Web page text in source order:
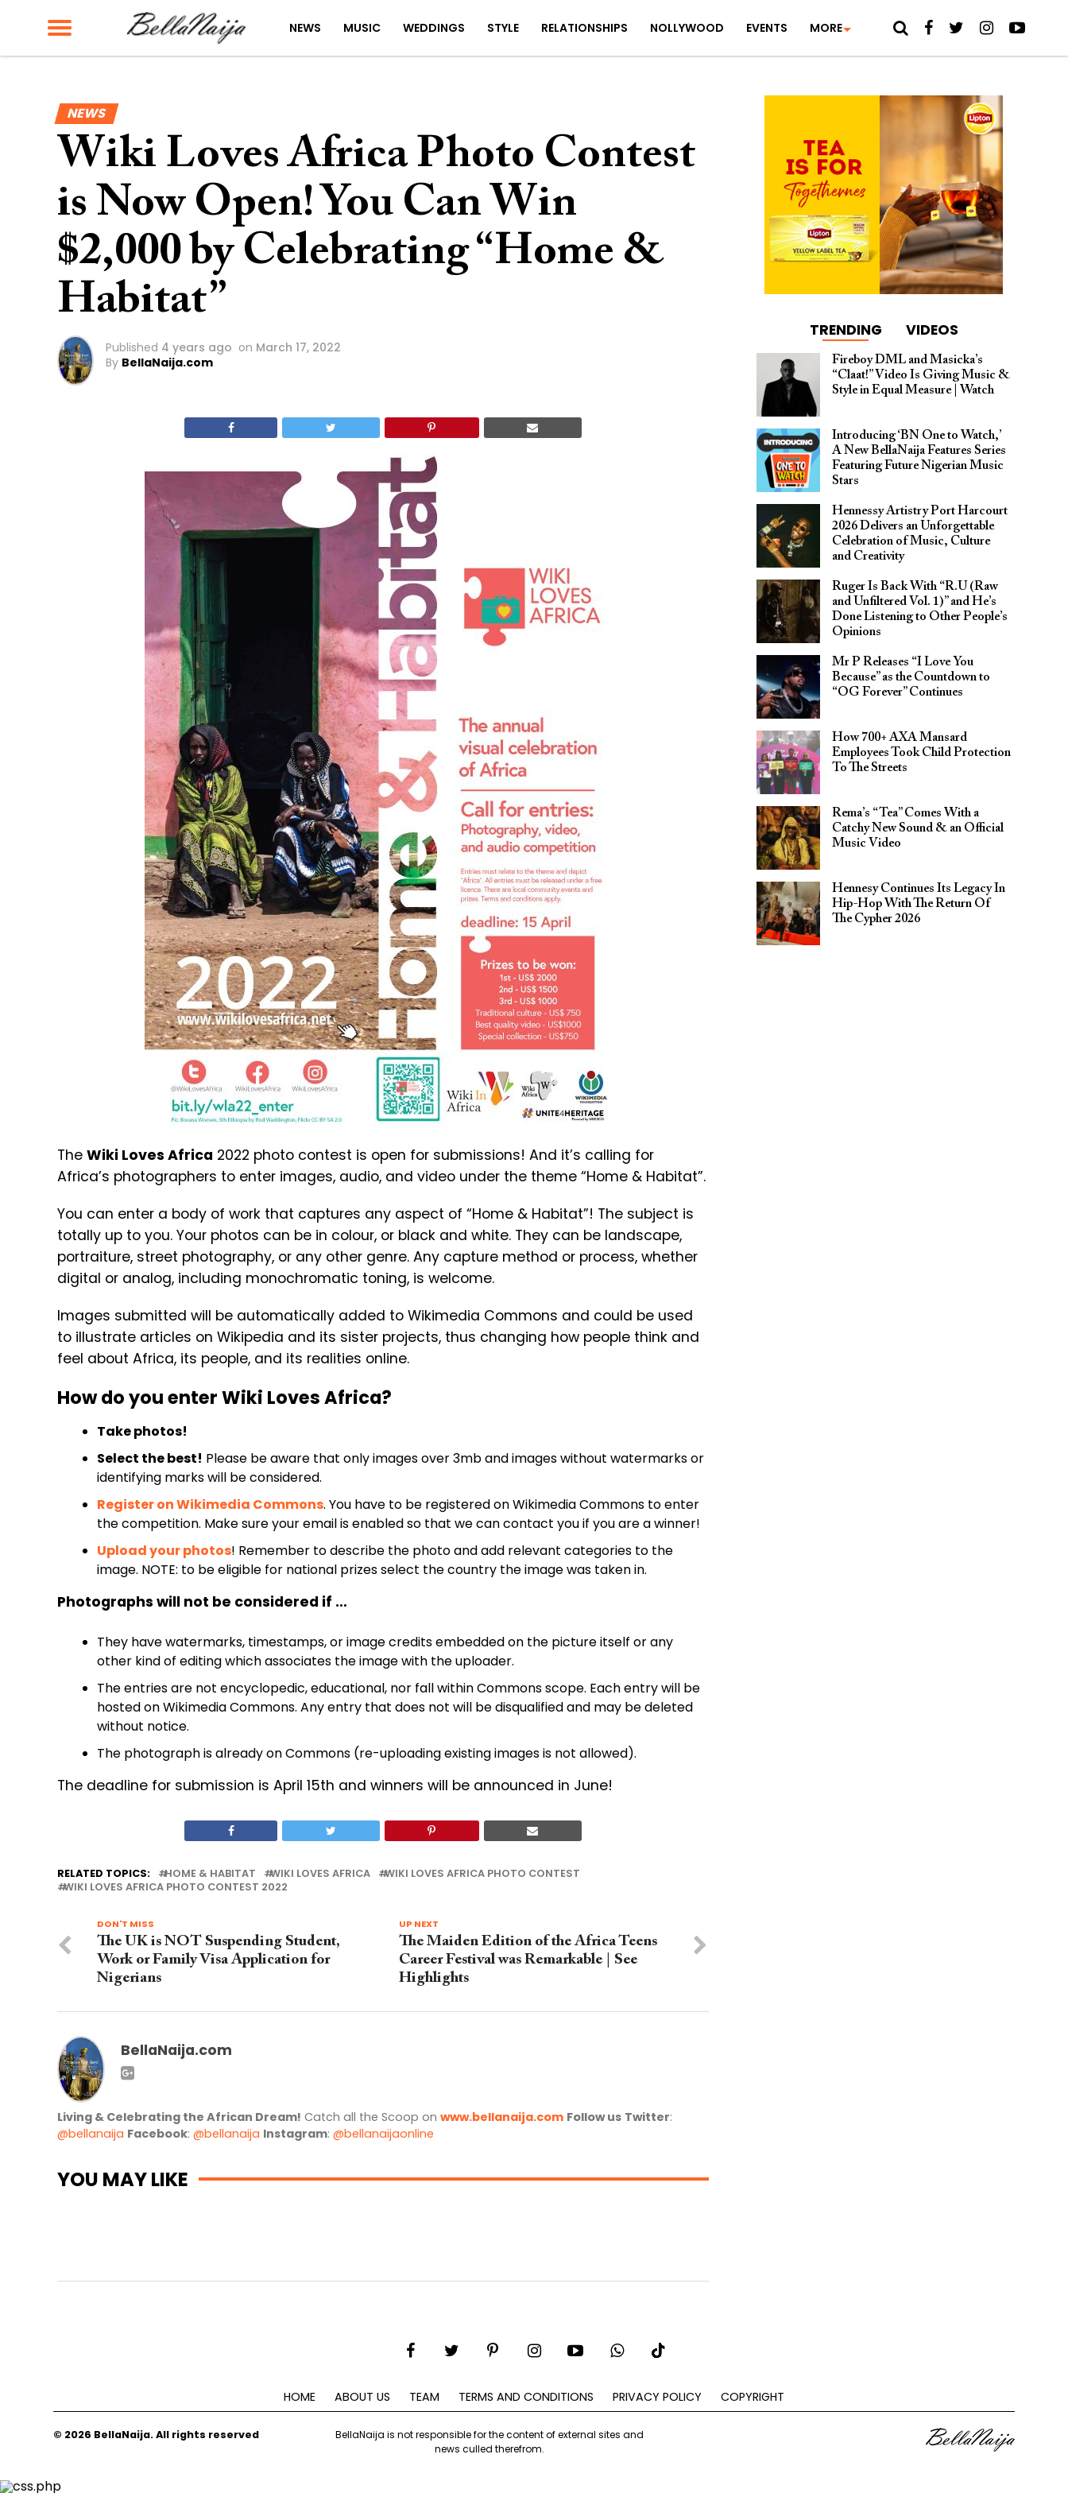
NEWS MUSIC WEDDINGS STYLE RELATIONSHIPS NOLLYWOOD EVENTS MORE
NEWS
Wiki Loves Africa Photo Contest
is Now Open! You Can Win
$2,000 by Celebrating “Home &
Habitat”
Published 4 years ago on March 17, 2022
By BellaNaija.com
The Wiki Loves Africa 2022 photo contest is open for submissions! And it’s calling for
Africa’s photographers to enter images, audio, and video under the theme “Home & Habitat”.
You can enter a body of work that captures any aspect of “Home & Habitat”! The subject is
totally up to you. Your photos can be in colour, or black and white. They can be landscape,
portraiture, street photography, or any other genre. Any capture method or process, whether
digital or analog, including monochromatic toning, is welcome.
Images submitted will be automatically added to Wikimedia Commons and could be used
to illustrate articles on Wikipedia and its sister projects, thus changing how people think and
feel about Africa, its people, and its realities online.
How do you enter Wiki Loves Africa?
Take photos!
Select the best! Please be aware that only images over 3mb and images without watermarks or
identifying marks will be considered.
Register on Wikimedia Commons. You have to be registered on Wikimedia Commons to enter
the competition. Make sure your email is enabled so that we can contact you if you are a winner!
Upload your photos! Remember to describe the photo and add relevant categories to the
image. NOTE: to be eligible for national prizes select the country the image was taken in.
Photographs will not be considered if …
They have watermarks, timestamps, or image credits embedded on the picture itself or any
other kind of editing which associates the image with the uploader.
The entries are not encyclopedic, educational, nor fall within Commons scope. Each entry will be
hosted on Wikimedia Commons. Any entry that does not will be disqualified and may be deleted
without notice.
The photograph is already on Commons (re-uploading existing images is not allowed).
The deadline for submission is April 15th and winners will be announced in June!
RELATED TOPICS: HOME & HABITAT WIKI LOVES AFRICA
WIKI LOVES AFRICA PHOTO CONTEST
WIKI LOVES AFRICA PHOTO CONTEST 2022
UP NEXT
The Maiden Edition of the Africa Teens
Career Festival was Remarkable | See
Highlights
DON'T MISS
The UK is NOT Suspending Student,
Work or Family Visa Application for
Nigerians
BellaNaija.com
Living & Celebrating the African Dream! Catch all the Scoop on www.bellanaija.com Follow us Twitter:
@bellanaija Facebook: @bellanaija Instagram: @bellanaijaonline
YOU MAY LIKE
TRENDING VIDEOS
Fireboy DML and Masicka’s
“Claat!” Video Is Giving Music &
Style in Equal Measure | Watch
Introducing ‘BN One to Watch,’
A New BellaNaija Features Series
Featuring Future Nigerian Music
Stars
Hennessy Artistry Port Harcourt
2026 Delivers an Unforgettable
Celebration of Music, Culture
and Creativity
Ruger Is Back With “R.U (Raw
and Unfiltered Vol. 1)” and He’s
Done Listening to Other People’s
Opinions
Mr P Releases “I Love You
Because” as the Countdown to
“OG Forever” Continues
How 700+ AXA Mansard
Employees Took Child Protection
To The Streets
Rema’s “Tea” Comes With a
Catchy New Sound & an Official
Music Video
Hennesy Continues Its Legacy In
Hip-Hop With The Return Of
The Cypher 2026​
HOME ABOUT US TEAM TERMS AND CONDITIONS PRIVACY POLICY COPYRIGHT
© 2026 BellaNaija. All rights reserved
BellaNaija is not responsible for the content of external sites and
news culled therefrom.